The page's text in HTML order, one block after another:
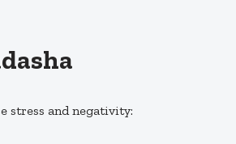
stress and negativity: